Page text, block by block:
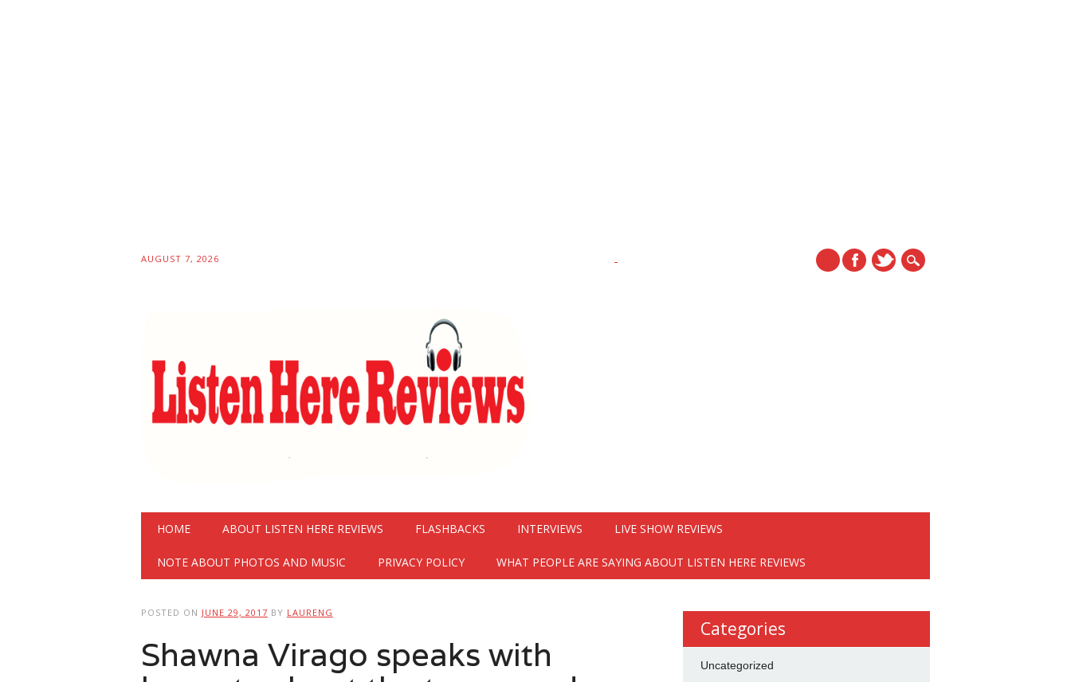
AUGUST 7, 2026
Main menu
HOME ABOUT LISTEN HERE REVIEWS FLASHBACKS INTERVIEWS LIVE SHOW REVIEWS
NOTE ABOUT PHOTOS AND MUSIC PRIVACY POLICY WHAT PEOPLE ARE SAYING ABOUT LISTEN HERE REVIEWS
POSTED ON JUNE 29, 2017 BY LAURENG
Shawna Virago speaks with
Categories
Uncategorized